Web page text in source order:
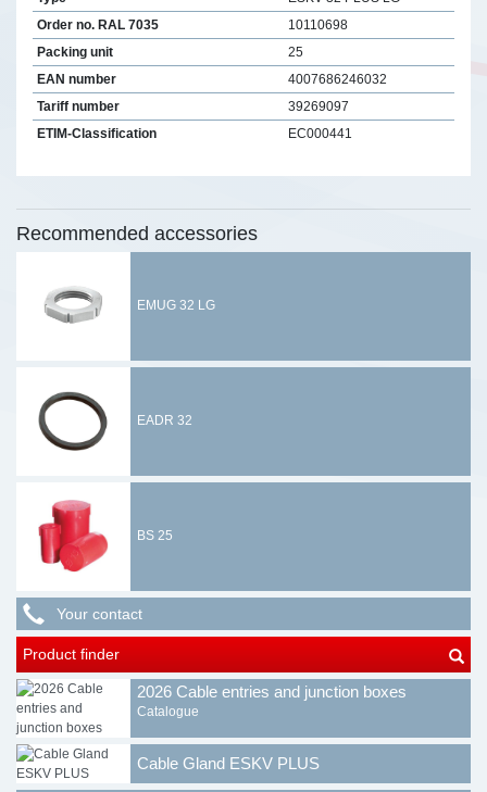
Order no. RAL 7035
10110698
Packing unit
25
EAN number
4007686246032
Tariff number
39269097
ETIM-Classification
EC000441
Recommended accessories
EMUG 32 LG
EADR 32
BS 25
Your contact
Product finder
2026 Cable entries and junction boxes
Catalogue
Cable Gland ESKV PLUS